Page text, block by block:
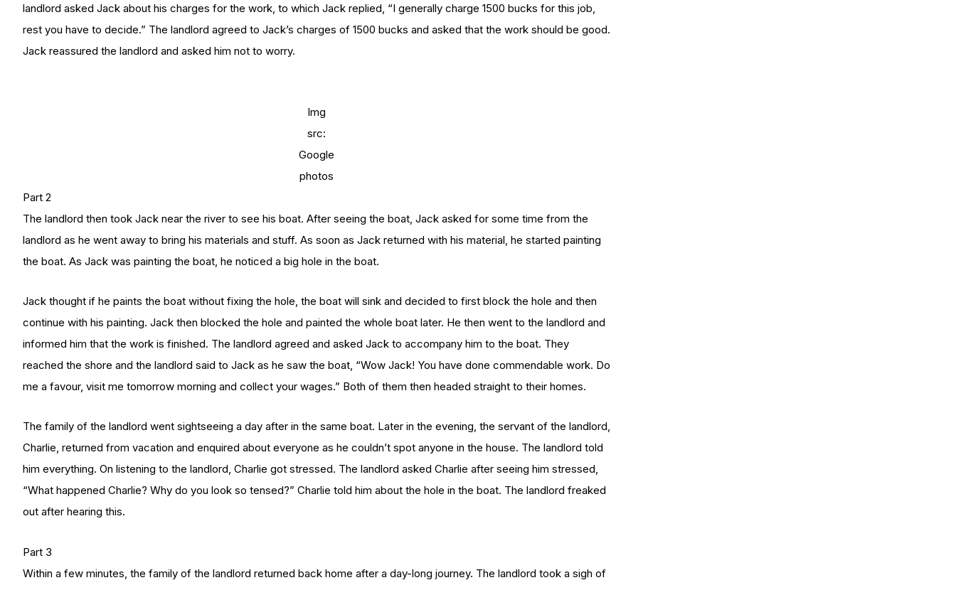
landlord asked Jack about his charges for the work, to which Jack replied, “I generally charge 1500 bucks for this job,
rest you have to decide.” The landlord agreed to Jack’s charges of 1500 bucks and asked that the work should be good.
Jack reassured the landlord and asked him not to worry.
Img
src:
Google
photos
Part 2
The landlord then took Jack near the river to see his boat. After seeing the boat, Jack asked for some time from the
landlord as he went away to bring his materials and stuff. As soon as Jack returned with his material, he started painting
the boat. As Jack was painting the boat, he noticed a big hole in the boat.
Jack thought if he paints the boat without fixing the hole, the boat will sink and decided to first block the hole and then
continue with his painting. Jack then blocked the hole and painted the whole boat later. He then went to the landlord and
informed him that the work is finished. The landlord agreed and asked Jack to accompany him to the boat. They
reached the shore and the landlord said to Jack as he saw the boat, “Wow Jack! You have done commendable work. Do
me a favour, visit me tomorrow morning and collect your wages.” Both of them then headed straight to their homes.
The family of the landlord went sightseeing a day after in the same boat. Later in the evening, the servant of the landlord,
Charlie, returned from vacation and enquired about everyone as he couldn’t spot anyone in the house. The landlord told
him everything. On listening to the landlord, Charlie got stressed. The landlord asked Charlie after seeing him stressed,
“What happened Charlie? Why do you look so tensed?” Charlie told him about the hole in the boat. The landlord freaked
out after hearing this.
Part 3
Within a few minutes, the family of the landlord returned back home after a day-long journey. The landlord took a sigh of